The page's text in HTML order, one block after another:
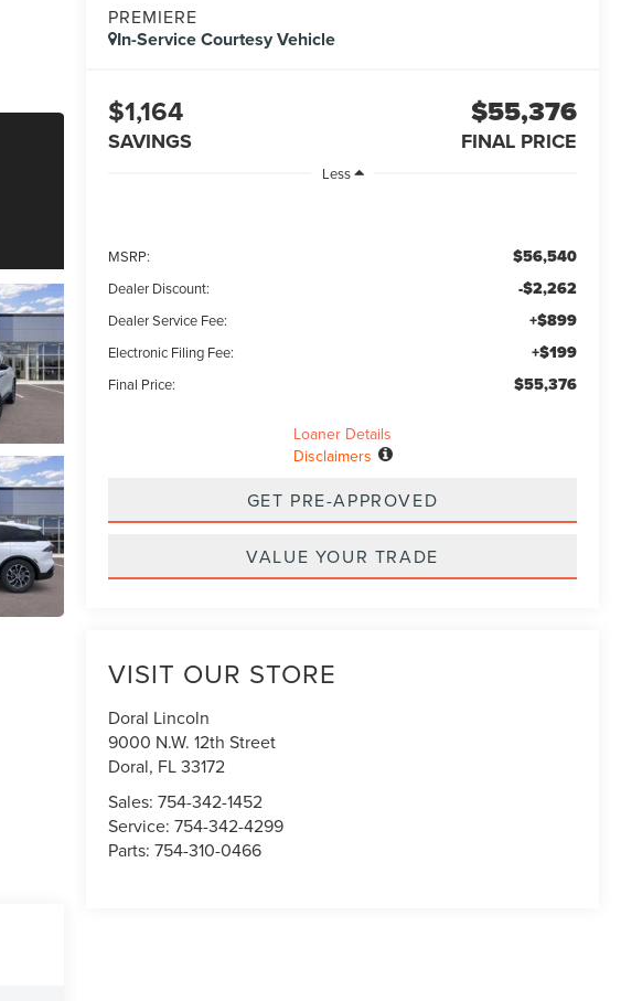
PREMIERE
In-Service Courtesy Vehicle
$1,164
SAVINGS
$55,376
FINAL PRICE
Less
MSRP: $56,540
Dealer Discount: -$2,262
Dealer Service Fee: +$899
Electronic Filing Fee: +$199
Final Price: $55,376
Loaner Details
Disclaimers
GET PRE-APPROVED
VALUE YOUR TRADE
VISIT OUR STORE
Doral Lincoln
9000 N.W. 12th Street
Doral, FL33172
Sales:754-342-1452
Service:754-342-4299
Parts:754-310-0466